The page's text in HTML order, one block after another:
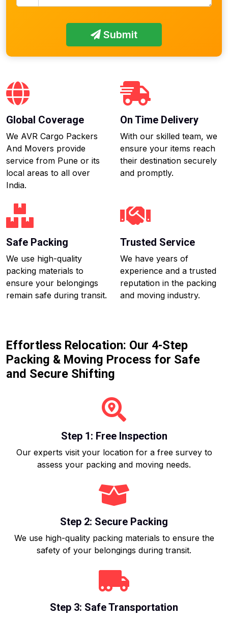
Submit
Global Coverage
We AVR Cargo Packers
And Movers provide
service from Pune or its
local areas to all over
India.
On Time Delivery
With our skilled team, we
ensure your items reach
their destination securely
and promptly.
Safe Packing
We use high-quality
packing materials to
ensure your belongings
remain safe during transit.
Trusted Service
We have years of
experience and a trusted
reputation in the packing
and moving industry.
Effortless Relocation: Our 4-Step
Packing & Moving Process for Safe
and Secure Shifting
Step 1: Free Inspection
Our experts visit your location for a free survey to
assess your packing and moving needs.
Step 2: Secure Packing
We use high-quality packing materials to ensure the
safety of your belongings during transit.
Step 3: Safe Transportation